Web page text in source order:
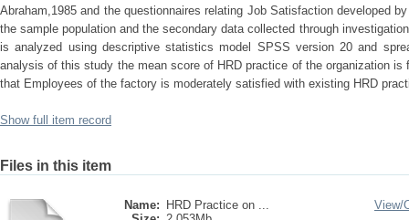
Abraham,1985 and the questionnaires relating Job Satisfaction developed
the sample population and the secondary data collected through
is analyzed using descriptive statistics model SPSS version 20 and
analysis of this study the mean score of HRD practice of the organization is
that Employees of the factory is moderately satisfied with existing HRD
Show full item record
Files in this item
Name:
HRD Practice on ...
View/